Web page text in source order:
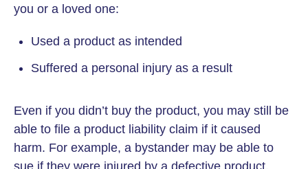
you or a loved one:
Used a product as intended
Suffered a personal injury as a result
Even if you didn’t buy the product, you may still be
able to file a product liability claim if it caused
harm. For example, a bystander may be able to
sue if they were injured by a defective product.